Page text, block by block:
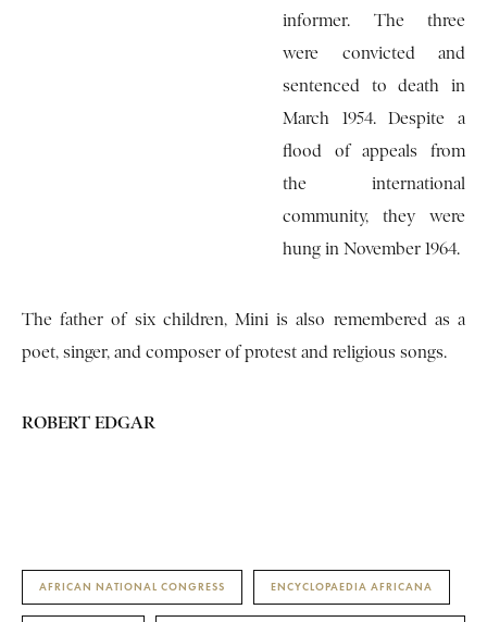
informer. The three
were convicted and
sentenced to death in
March 1954. Despite a
flood of appeals from
the international
community, they were
hung in November 1964.
The father of six children, Mini is also remembered as a
poet, singer, and composer of protest and religious songs.
ROBERT EDGAR
AFRICAN NATIONAL CONGRESS ENCYCLOPAEDIA AFRICANA